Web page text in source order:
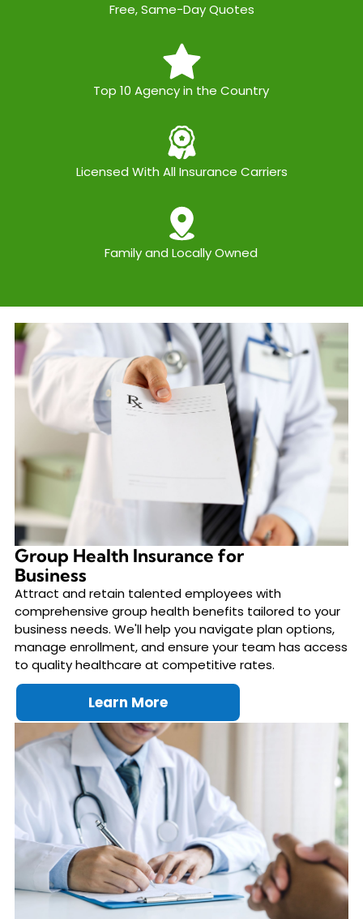
Free, Same-Day Quotes
Top 10 Agency in the Country
Licensed With All Insurance Carriers
Family and Locally Owned
Group Health Insurance for
Business
Attract and retain talented employees with
comprehensive group health benefits tailored to your
business needs. We'll help you navigate plan options,
manage enrollment, and ensure your team has access
to quality healthcare at competitive rates.
Learn More